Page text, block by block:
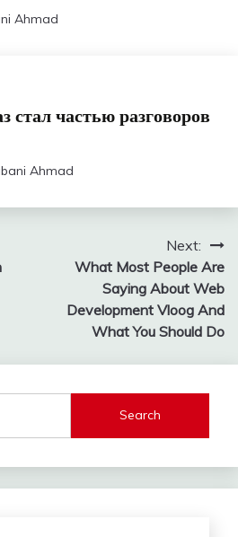
Ahmad
стал частью разговоров
Ahmad
Next:
What Most People Are
Saying About Web
Development Vloog And
What You Should Do